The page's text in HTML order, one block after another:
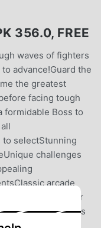
356.0, FREE
waves of fighters
advance!Guard the
the greatest
facing tough
formidable Boss to
to selectStunning
challenges
arcade
space shooter or
perfect for you! It's
air fighter,